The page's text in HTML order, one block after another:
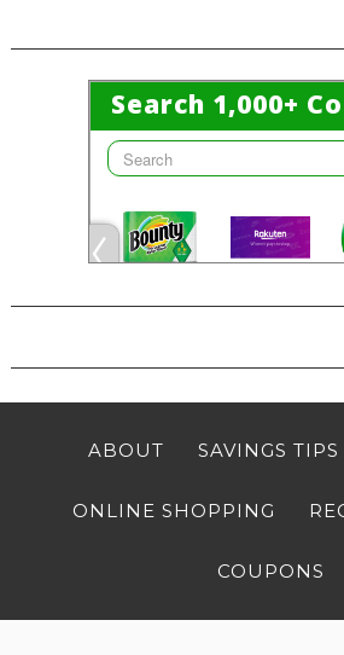
ABOUT SAVINGS TIPS
ONLINE SHOPPING
COUPONS